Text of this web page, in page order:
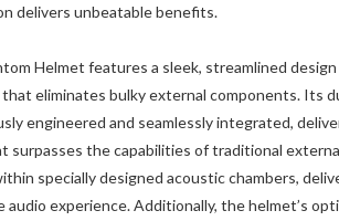
delivers unbeatable benefits.
Helmet features a sleek, streamlined
eliminates bulky external components. Its
engineered and seamlessly integrated,
surpasses the capabilities of traditional
specially designed acoustic chambers,
audio experience. Additionally, the helmet’s